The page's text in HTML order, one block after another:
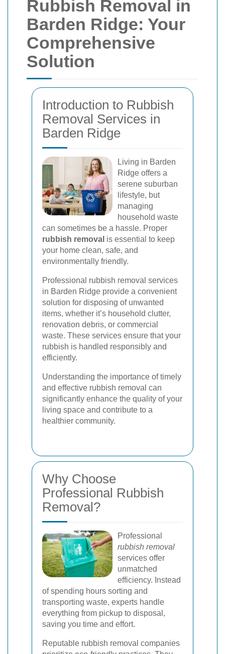
Rubbish Removal in
Barden Ridge: Your
Comprehensive
Solution
Introduction to Rubbish
Removal Services in
Barden Ridge
Living in Barden
Ridge offers a
serene suburban
lifestyle, but
managing
household waste
can sometimes be a hassle. Proper
rubbish removal is essential to keep
your home clean, safe, and
environmentally friendly.
Professional rubbish removal services
in Barden Ridge provide a convenient
solution for disposing of unwanted
items, whether it’s household clutter,
renovation debris, or commercial
waste. These services ensure that your
rubbish is handled responsibly and
efficiently.
Understanding the importance of timely
and effective rubbish removal can
significantly enhance the quality of your
living space and contribute to a
healthier community.
Why Choose
Professional Rubbish
Removal?
Professional
rubbish removal
services offer
unmatched
efficiency. Instead
of spending hours sorting and
transporting waste, experts handle
everything from pickup to disposal,
saving you time and effort.
Reputable rubbish removal companies